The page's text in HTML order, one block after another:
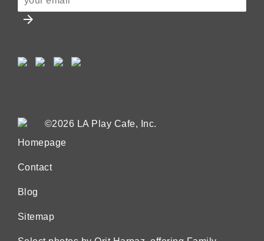
arrow_forward
©2026 LA Play Cafe, Inc.
Homepage
Contact
Blog
Sitemap